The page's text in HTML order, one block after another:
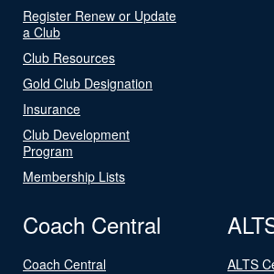
Register Renew or Update
a Club
Club Resources
Gold Club Designation
Insurance
Club Development
Program
Membership Lists
Coach Central
Coach Central
ALTS